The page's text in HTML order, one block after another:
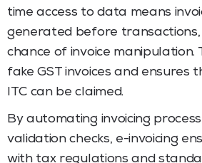
time access to data means
generated before transactions,
chance of invoice manipulation.
fake GST invoices and ensures
ITC can be claimed.
By automating invoicing
validation checks, e-invoicing
with tax regulations and